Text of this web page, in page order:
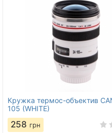
Кружка термос-объектив
105 (WHITE)
258 грн